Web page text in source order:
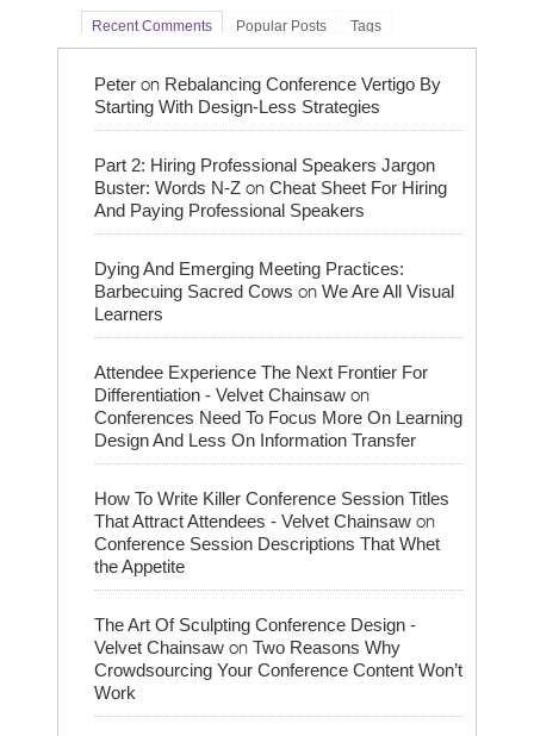
Recent Comments Popular Posts Tags
Peter on Rebalancing Conference Vertigo By
Starting With Design-Less Strategies
Part 2: Hiring Professional Speakers Jargon
Buster: Words N-Z on Cheat Sheet For Hiring
And Paying Professional Speakers
Dying And Emerging Meeting Practices:
Barbecuing Sacred Cows on We Are All Visual
Learners
Attendee Experience The Next Frontier For
Differentiation - Velvet Chainsaw on
Conferences Need To Focus More On Learning
Design And Less On Information Transfer
How To Write Killer Conference Session Titles
That Attract Attendees - Velvet Chainsaw on
Conference Session Descriptions That Whet
the Appetite
The Art Of Sculpting Conference Design -
Velvet Chainsaw on Two Reasons Why
Crowdsourcing Your Conference Content Won’t
Work